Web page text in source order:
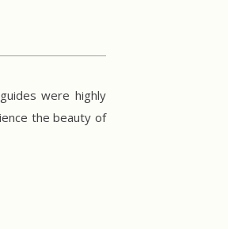
were highly
the beauty of